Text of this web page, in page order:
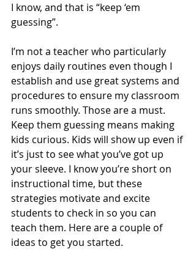
I know, and that is “keep ‘em
guessing”.
I’m not a teacher who particularly
enjoys daily routines even though I
establish and use great systems and
procedures to ensure my classroom
runs smoothly. Those are a must.
Keep them guessing means making
kids curious. Kids will show up even if
it’s just to see what you’ve got up
your sleeve. I know you’re short on
instructional time, but these
strategies motivate and excite
students to check in so you can
teach them. Here are a couple of
ideas to get you started.